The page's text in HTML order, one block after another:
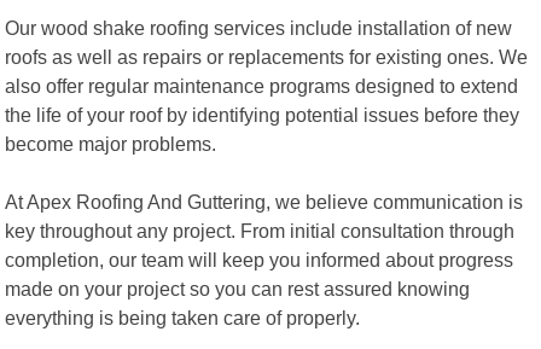
Our wood shake roofing services include installation of new
roofs as well as repairs or replacements for existing ones. We
also offer regular maintenance programs designed to extend
the life of your roof by identifying potential issues before they
become major problems.
At Apex Roofing And Guttering, we believe communication is
key throughout any project. From initial consultation through
completion, our team will keep you informed about progress
made on your project so you can rest assured knowing
everything is being taken care of properly.